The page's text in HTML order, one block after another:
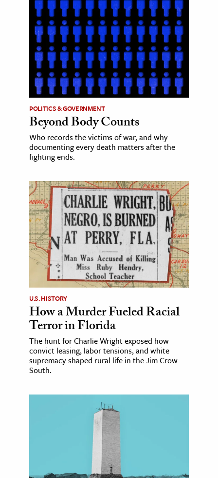
POLITICS & GOVERNMENT
Beyond Body Counts
Who records the victims of war, and why
documenting every death matters after the
fighting ends.
U.S. HISTORY
How a Murder Fueled Racial
Terror in Florida
The hunt for Charlie Wright exposed how
convict leasing, labor tensions, and white
supremacy shaped rural life in the Jim Crow
South.